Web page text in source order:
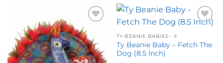
Add to
wishlist
TY BEANIE BABIES - F
Ty Beanie Baby – Fetch The
Dog (8.5 Inch)